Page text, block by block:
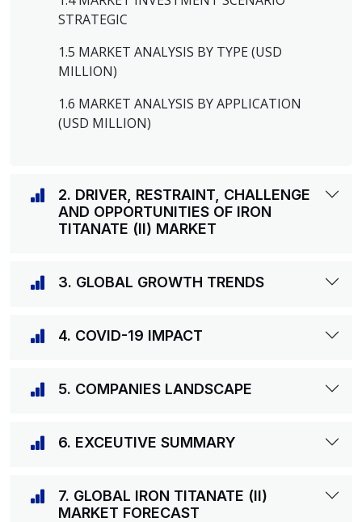
STRATEGIC
1.5 MARKET ANALYSIS BY TYPE (USD
MILLION)
1.6 MARKET ANALYSIS BY APPLICATION
(USD MILLION)
2. DRIVER, RESTRAINT, CHALLENGE
AND OPPORTUNITIES OF IRON
TITANATE (II) MARKET
3. GLOBAL GROWTH TRENDS
4. COVID-19 IMPACT
5. COMPANIES LANDSCAPE
6. EXCEUTIVE SUMMARY
7. GLOBAL IRON TITANATE (II)
MARKET FORECAST